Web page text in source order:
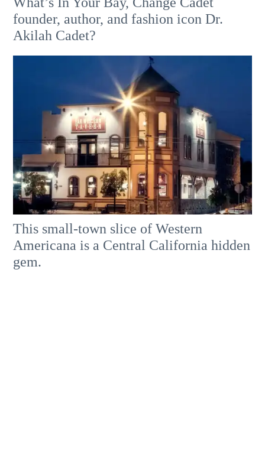
founder, author, and fashion icon Dr.
Akilah Cadet?
This small-town slice of Western
Americana is a Central California hidden
gem.